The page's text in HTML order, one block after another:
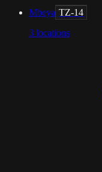
Mbeya TZ-14
3 locations